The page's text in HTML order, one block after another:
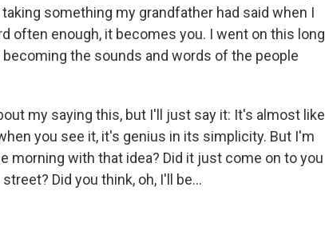
something my grandfather had said when I
often enough, it becomes you. I went on this long
the sounds and words of the people
my saying this, but I'll just say it: It's almost like
you see it, it's genius in its simplicity. But I'm
morning with that idea? Did it just come on to you
Did you think, oh, I'll be...